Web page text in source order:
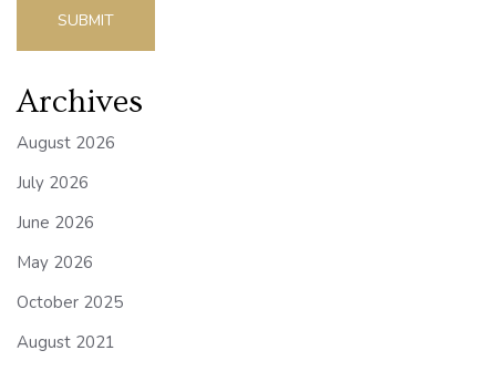
SUBMIT
Archives
August 2026
July 2026
June 2026
May 2026
October 2025
August 2021